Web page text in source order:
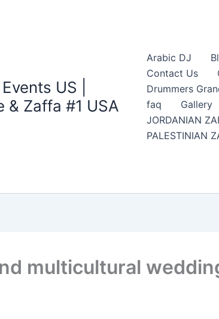
US |
& Zaffa #1 USA
Arabic DJ
Contact Us
Drummers
faq
Gallery
JORDANIAN
PALESTINIAN
multicultural